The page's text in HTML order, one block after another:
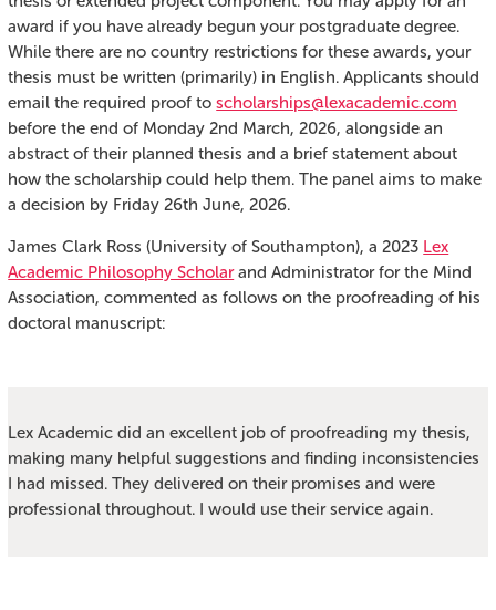
award if you have already begun your postgraduate degree.
While there are no country restrictions for these awards, your
thesis must be written (primarily) in English. Applicants should
email the required proof toscholarships@lexacademic.com
before the end of Monday 2nd March, 2026, alongside an
abstract of their planned thesis and a brief statement about
how the scholarship could help them. The panel aims to make
a decision by Friday 26th June, 2026.
James Clark Ross (University of Southampton), a 2023 Lex
Academic Philosophy Scholarand Administrator for the Mind
Association, commented as follows on the proofreading of his
doctoral manuscript:
Lex Academic did an excellent job of proofreading my thesis,
making many helpful suggestions and finding inconsistencies
I had missed. They delivered on their promises and were
professional throughout. I would use their service again.